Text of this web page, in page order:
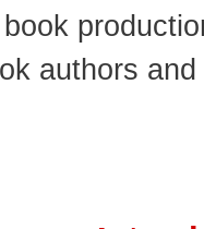
authors and